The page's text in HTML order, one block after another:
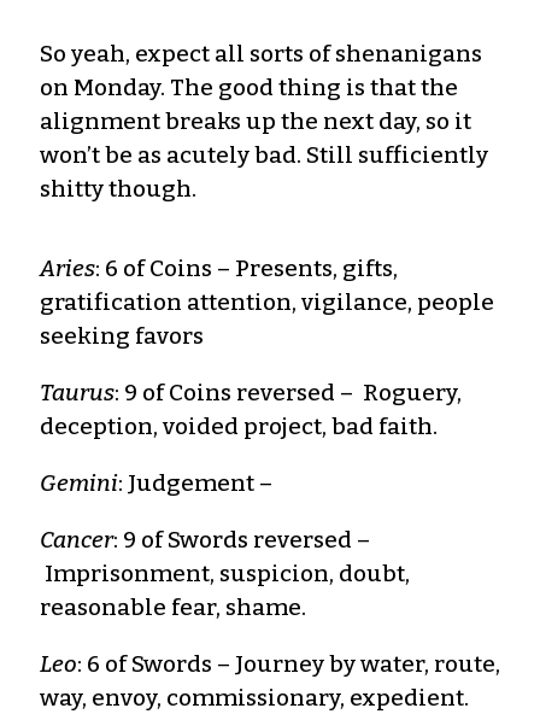
So yeah, expect all sorts of shenanigans
on Monday. The good thing is that the
alignment breaks up the next day, so it
won’t be as acutely bad. Still sufficiently
shitty though.
Aries: 6 of Coins – Presents, gifts,
gratification attention, vigilance, people
seeking favors
Taurus: 9 of Coins reversed – Roguery,
deception, voided project, bad faith.
Gemini: Judgement –
Cancer: 9 of Swords reversed –
Imprisonment, suspicion, doubt,
reasonable fear, shame.
Leo: 6 of Swords – Journey by water, route,
way, envoy, commissionary, expedient.